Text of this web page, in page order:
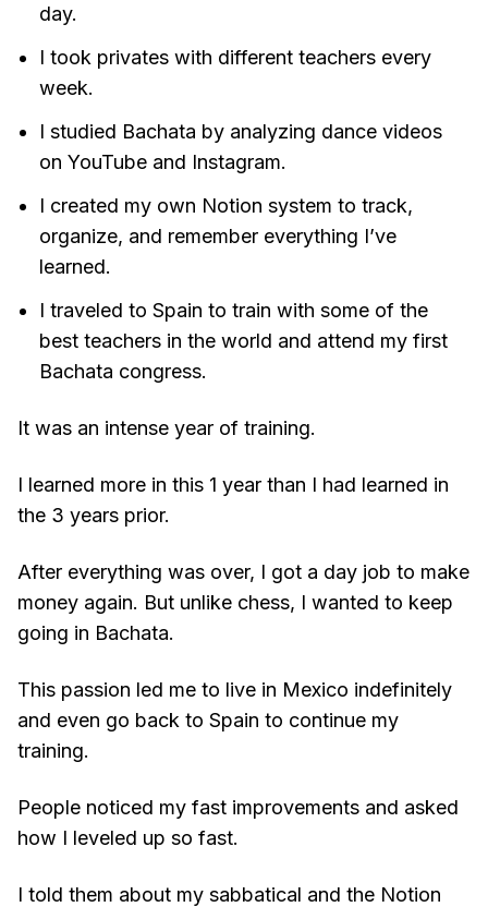
day.
I took privates with different teachers every
week.
I studied Bachata by analyzing dance videos
on YouTube and Instagram.
I created my own Notion system to track,
organize, and remember everything I’ve
learned.
I traveled to Spain to train with some of the
best teachers in the world and attend my first
Bachata congress.
It was an intense year of training.
I learned more in this 1 year than I had learned in
the 3 years prior.
After everything was over, I got a day job to make
money again. But unlike chess, I wanted to keep
going in Bachata.
This passion led me to live in Mexico indefinitely
and even go back to Spain to continue my
training.
People noticed my fast improvements and asked
how I leveled up so fast.
I told them about my sabbatical and the Notion